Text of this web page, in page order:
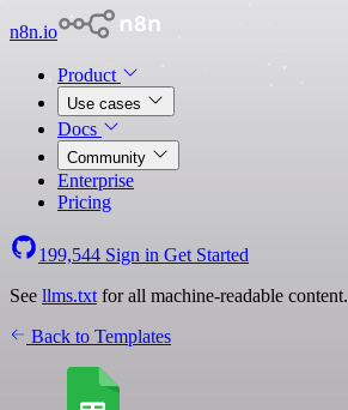
n8n.io
Product
Use cases
Docs
Community
Enterprise
Pricing
199,544 Sign in Get Started
See llms.txt for all machine-readable content.
Back to Templates